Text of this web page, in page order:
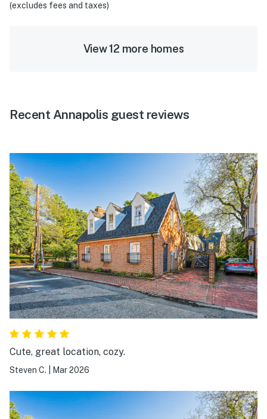
(excludes fees and taxes)
View 12 more homes
Recent Annapolis guest reviews
Cute, great location, cozy.
Steven C. Mar 2026